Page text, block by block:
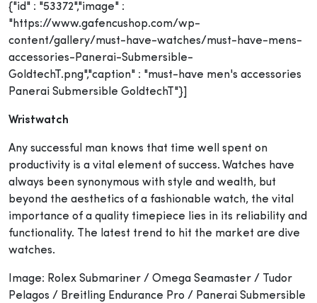
{"id" : "53372","image" :
"https://www.gafencushop.com/wp-
content/gallery/must-have-watches/must-have-mens-
accessories-Panerai-Submersible-
GoldtechT.png","caption" : "must-have men's accessories
Panerai Submersible GoldtechT"}]
Wristwatch
Any successful man knows that time well spent on
productivity is a vital element of success. Watches have
always been synonymous with style and wealth, but
beyond the aesthetics of a fashionable watch, the vital
importance of a quality timepiece lies in its reliability and
functionality. The latest trend to hit the market are dive
watches.
Image: Rolex Submariner / Omega Seamaster / Tudor
Pelagos / Breitling Endurance Pro / Panerai Submersible